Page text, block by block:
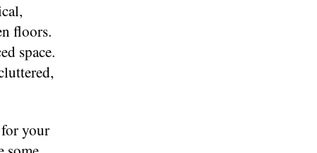
floors.
space.
your